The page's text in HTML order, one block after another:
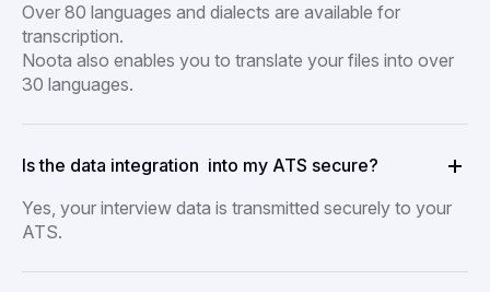
Over 80 languages and dialects are available for
transcription.
Noota also enables you to translate your files into over
30 languages.
Is the data integration into my ATS secure?
Yes, your interview data is transmitted securely to your
ATS.